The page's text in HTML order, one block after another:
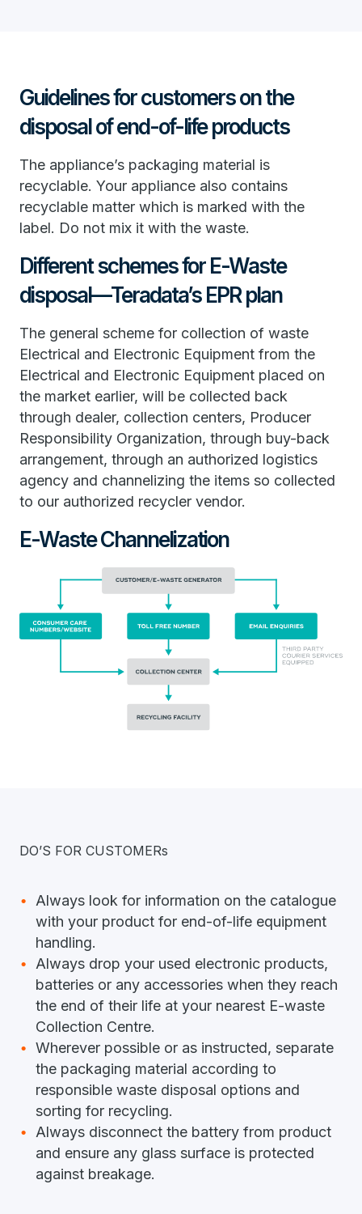
Guidelines for customers on the
disposal of end-of-life products
The appliance’s packaging material is
recyclable. Your appliance also contains
recyclable matter which is marked with the
label. Do not mix it with the waste.
Different schemes for E-Waste
disposal—Teradata’s EPR plan
The general scheme for collection of waste
Electrical and Electronic Equipment from the
Electrical and Electronic Equipment placed on
the market earlier, will be collected back
through dealer, collection centers, Producer
Responsibility Organization, through buy-back
arrangement, through an authorized logistics
agency and channelizing the items so collected
to our authorized recycler vendor.
E-Waste Channelization
DO’S FOR CUSTOMERs
Always look for information on the catalogue
with your product for end-of-life equipment
handling.
Always drop your used electronic products,
batteries or any accessories when they reach
the end of their life at your nearest E-waste
Collection Centre.
Wherever possible or as instructed, separate
the packaging material according to
responsible waste disposal options and
sorting for recycling.
Always disconnect the battery from product
and ensure any glass surface is protected
against breakage.